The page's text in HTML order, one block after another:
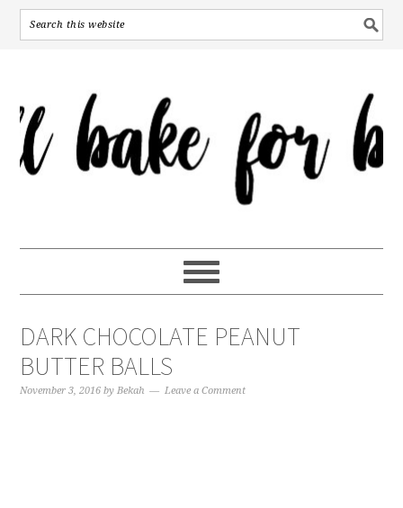
DARK CHOCOLATE PEANUT
BUTTER BALLS
November 3, 2016 byBekah Leave a Comment